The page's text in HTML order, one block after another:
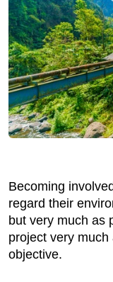
Becoming
regard their
but very much as
project very
objective.